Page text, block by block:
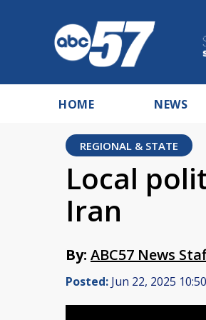
HOME NEWS
REGIONAL & STATE
Local
Iran
By: ABC57 News
Posted: Jun 22, 2025